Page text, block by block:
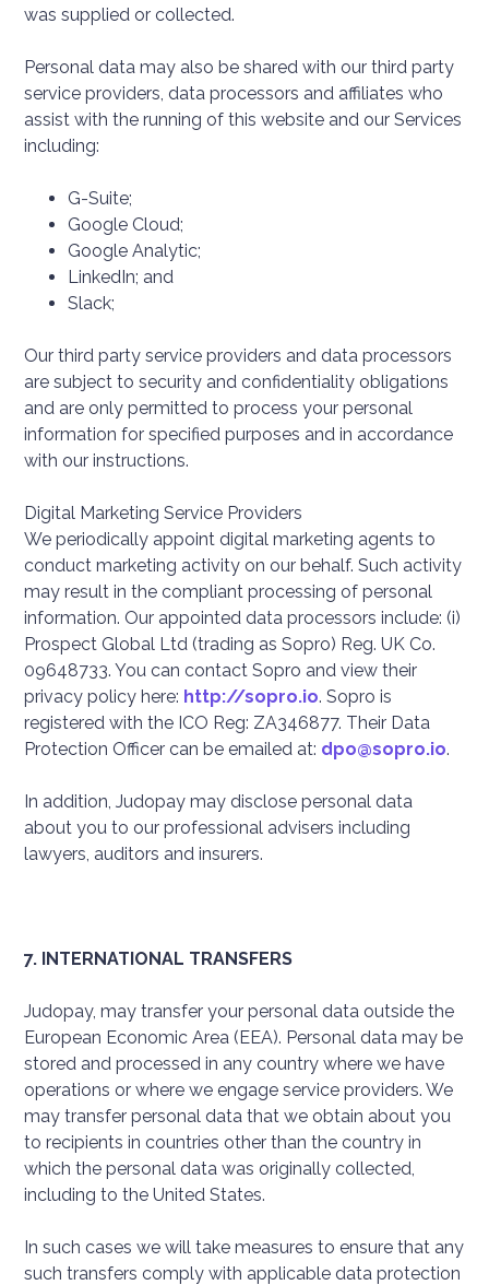
was supplied or collected.
Personal data may also be shared with our third party
service providers, data processors and affiliates who
assist with the running of this website and our Services
including:
G-Suite;
Google Cloud;
Google Analytic;
LinkedIn; and
Slack;
Our third party service providers and data processors
are subject to security and confidentiality obligations
and are only permitted to process your personal
information for specified purposes and in accordance
with our instructions.
Digital Marketing Service Providers
We periodically appoint digital marketing agents to
conduct marketing activity on our behalf. Such activity
may result in the compliant processing of personal
information. Our appointed data processors include: (i)
Prospect Global Ltd (trading as Sopro) Reg. UK Co.
09648733. You can contact Sopro and view their
privacy policy here: http://sopro.io. Sopro is
registered with the ICO Reg: ZA346877. Their Data
Protection Officer can be emailed at: dpo@sopro.io.
In addition, Judopay may disclose personal data
about you to our professional advisers including
lawyers, auditors and insurers.
7. INTERNATIONAL TRANSFERS
Judopay, may transfer your personal data outside the
European Economic Area (EEA). Personal data may be
stored and processed in any country where we have
operations or where we engage service providers. We
may transfer personal data that we obtain about you
to recipients in countries other than the country in
which the personal data was originally collected,
including to the United States.
In such cases we will take measures to ensure that any
such transfers comply with applicable data protection